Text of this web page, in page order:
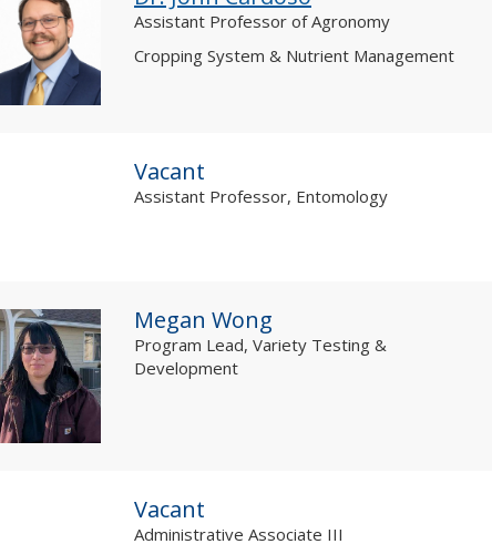
Assistant Professor of Agronomy
Cropping System & Nutrient Management
Vacant
Assistant Professor, Entomology
Megan Wong
Program Lead, Variety Testing &
Development
Vacant
Administrative Associate III